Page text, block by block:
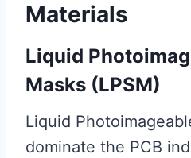
Materials
Liquid
Masks (LPSM)
Liquid
dominate the PCB